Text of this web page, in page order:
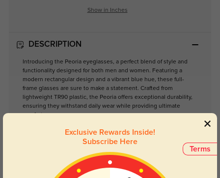
Show in Inches
DESCRIPTION
Introducing the Peoria eyeglasses, a perfect blend of style and
functionality designed for both men and women. Featuring a
modern rectangular design and a vibrant blue hue, these full-
frame glasses are sure to make a statement. Crafted from
lightweight TR90 plastic, the Peoria offers exceptional durability,
ensuring they withstand daily wear while providing ultimate
comfort.
Ideal for various occasions—from casual outings to sporty
adventures—these eyeglasses are equipped with clear lenses
that enhance your vision without compromising on style. The
large size ensures a comfortable fit for most face shapes, making
them a versatile addition to any eyewear collection.
Terms
Exclusive Rewards Inside!
Subscribe Here